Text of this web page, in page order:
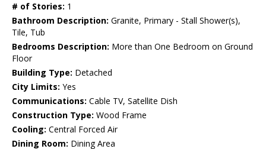
# of Stories: 1
Bathroom Description: Granite, Primary - Stall Shower(s),
Tile, Tub
Bedrooms Description: More than One Bedroom on Ground
Floor
Building Type: Detached
City Limits: Yes
Communications: Cable TV, Satellite Dish
Construction Type: Wood Frame
Cooling: Central Forced Air
Dining Room: Dining Area